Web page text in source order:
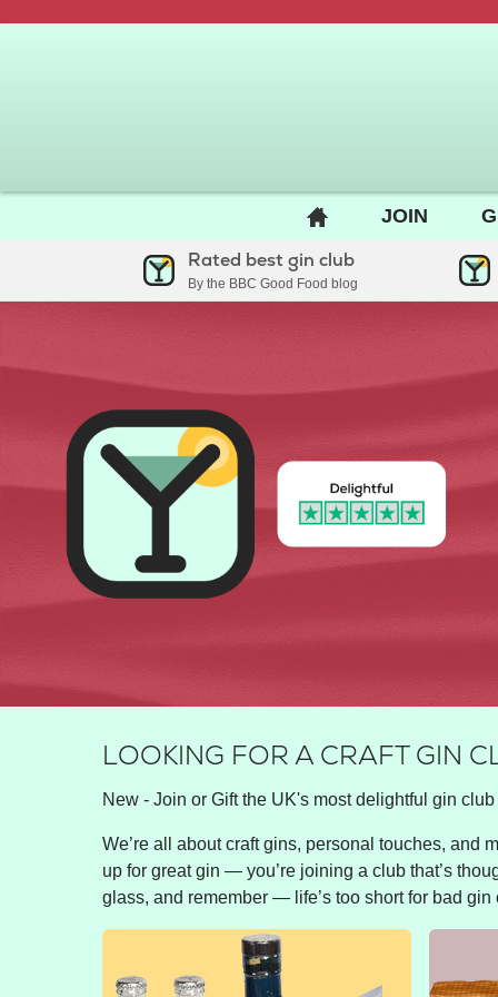
BACK
TO
HOME
PAGE
JOIN
Rated best gin club
By the BBC Good Food blog
LOOKING FOR A CRAFT GIN
New - Join or Gift the UK's most delightful gin
We’re all about craft gins, personal touches, and
up for great gin — you’re joining a club that’s
glass, and remember — life’s too short for bad